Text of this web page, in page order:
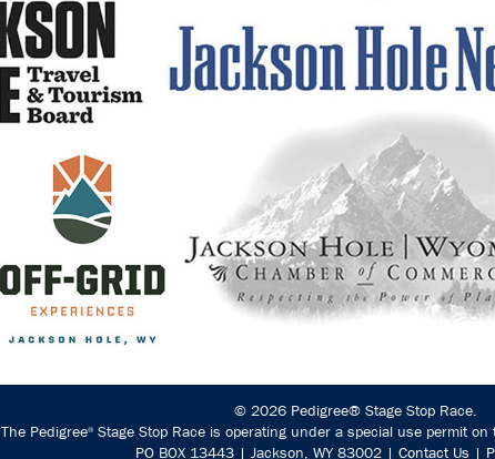
© 2026 Pedigree® Stage Stop Race.
The Pedigree®Stage Stop Race is operating under a special use permit on
PO BOX 13443 | Jackson, WY 83002 | Contact Us |